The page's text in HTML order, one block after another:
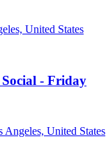
United States
Social - Friday
Angeles, United States